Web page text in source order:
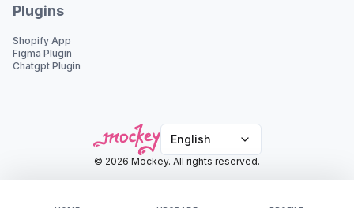
Plugins
Shopify App
Figma Plugin
Chatgpt Plugin
English
© 2026 Mockey. All rights reserved.